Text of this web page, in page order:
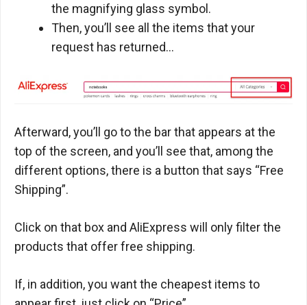
the magnifying glass symbol.
Then, you’ll see all the items that your
request has returned…
Afterward, you’ll go to the bar that appears at the
top of the screen, and you’ll see that, among the
different options, there is a button that says “Free
Shipping”.
Click on that box and AliExpress will only filter the
products that offer free shipping.
If, in addition, you want the cheapest items to